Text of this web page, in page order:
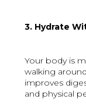
3. Hydrate
Your body is
walking
improves
and physical